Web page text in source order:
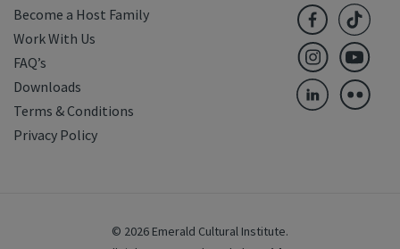
Become a Host Family
Work With Us
FAQ’s
Downloads
Terms & Conditions
Privacy Policy
© 2026 Emerald Cultural Institute.